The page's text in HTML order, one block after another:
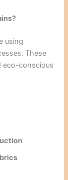
using
These
eco-conscious